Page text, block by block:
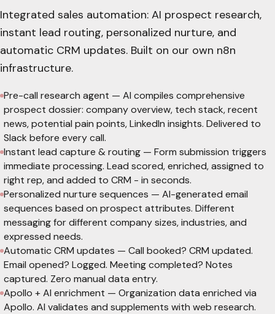
Integrated sales automation: AI prospect research,
instant lead routing, personalized nurture, and
automatic CRM updates. Built on our own n8n
infrastructure.
Pre-call research agent — AI compiles comprehensive
prospect dossier: company overview, tech stack, recent
news, potential pain points, LinkedIn insights. Delivered to
Slack before every call.
Instant lead capture & routing — Form submission triggers
immediate processing. Lead scored, enriched, assigned to
right rep, and added to CRM - in seconds.
Personalized nurture sequences — AI-generated email
sequences based on prospect attributes. Different
messaging for different company sizes, industries, and
expressed needs.
Automatic CRM updates — Call booked? CRM updated.
Email opened? Logged. Meeting completed? Notes
captured. Zero manual data entry.
Apollo + AI enrichment — Organization data enriched via
Apollo. AI validates and supplements with web research.